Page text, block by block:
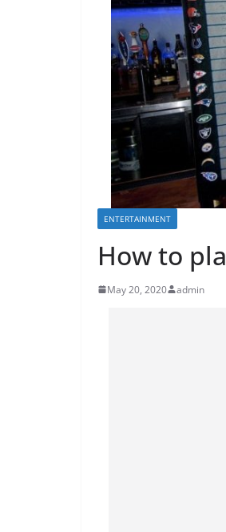
ENTERTAINMENT
How to
May 20, 2020 admin